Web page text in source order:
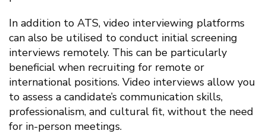
In addition to ATS, video interviewing platforms
can also be utilised to conduct initial screening
interviews remotely. This can be particularly
beneficial when recruiting for remote or
international positions. Video interviews allow you
to assess a candidate’s communication skills,
professionalism, and cultural fit, without the need
for in-person meetings.